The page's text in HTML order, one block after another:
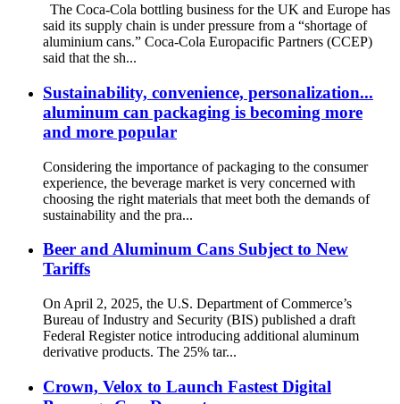
The Coca-Cola bottling business for the UK and Europe has
said its supply chain is under pressure from a “shortage of
aluminium cans.” Coca-Cola Europacific Partners (CCEP)
said that the sh...
Sustainability, convenience, personalization...
aluminum can packaging is becoming more
and more popular
Considering the importance of packaging to the consumer
experience, the beverage market is very concerned with
choosing the right materials that meet both the demands of
sustainability and the pra...
Beer and Aluminum Cans Subject to New
Tariffs
On April 2, 2025, the U.S. Department of Commerce’s
Bureau of Industry and Security (BIS) published a draft
Federal Register notice introducing additional aluminum
derivative products. The 25% tar...
Crown, Velox to Launch Fastest Digital